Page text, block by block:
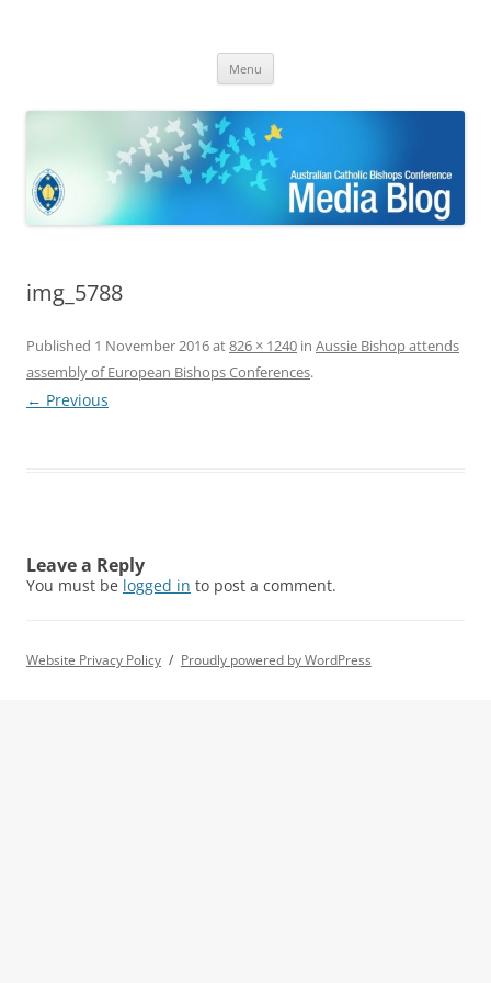
Bishops Conference
Menu
img_5788
Published 1 November 2016at826 × 1240 in Aussie Bishop attends
assembly of European Bishops Conferences.
← Previous
Leave a Reply
You must be logged in to post a comment.
Website Privacy Policy Proudly powered by WordPress